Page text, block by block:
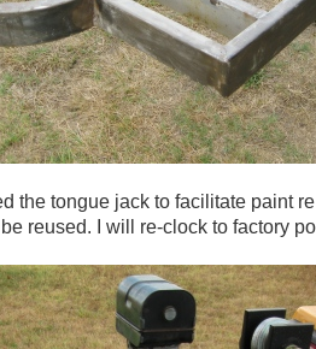
the tongue jack to facilitate paint
reused. I will re-clock to factory